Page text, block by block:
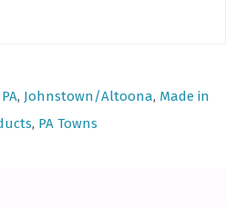
, Johnstown/Altoona, Made in
, PA Towns